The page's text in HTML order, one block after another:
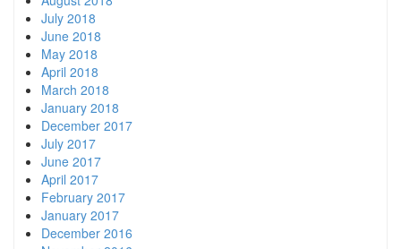
July 2018
June 2018
May 2018
April 2018
March 2018
January 2018
December 2017
July 2017
June 2017
April 2017
February 2017
January 2017
December 2016